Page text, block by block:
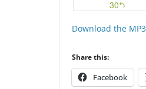
Download the MP3
Share this:
Facebook